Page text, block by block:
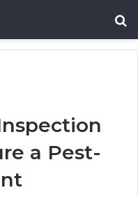
a Pest-